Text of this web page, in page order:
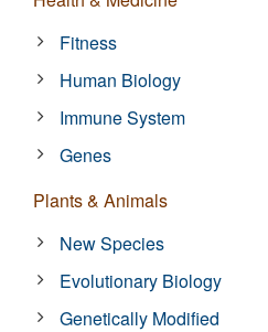
Fitness
Human Biology
Immune System
Genes
Plants & Animals
New Species
Evolutionary Biology
Genetically Modified